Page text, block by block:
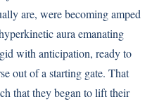
are, were becoming amped
aura emanating
with anticipation, ready to
out of a starting gate. That
that they began to lift their